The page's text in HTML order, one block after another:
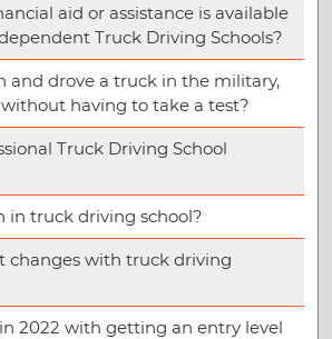
aid or assistance is available
Truck Driving Schools?
and drove a truck in the military,
having to take a test?
Truck Driving School
in truck driving school?
changes with truck driving
2022 with getting an entry level